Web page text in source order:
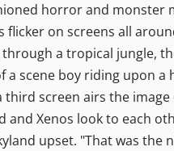
horror and monster
on screens all
a tropical jungle,
a scene boy riding upon
screen airs the
and Xenos look to each
upset. "That was the